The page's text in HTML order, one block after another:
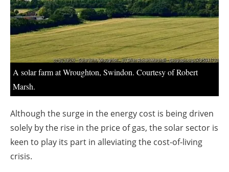
Newsletters
A solar farm at Wroughton, Swindon. Courtesy of Robert
Marsh.
Although the surge in the energy cost is being driven
solely by the rise in the price of gas, the solar sector is
keen to play its part in alleviating the cost-of-living
crisis.